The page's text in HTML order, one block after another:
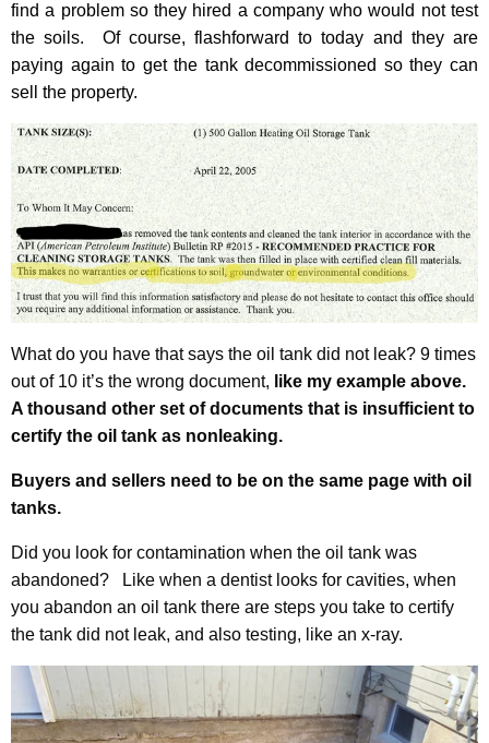
find a problem so they hired a company who would not test
the soils. Of course, flashforward to today and they are
paying again to get the tank decommissioned so they can
sell the property.
What do you have that says the oil tank did not leak? 9 times
out of 10 it’s the wrong document, like my example above.
A thousand other set of documents that is insufficient to
certify the oil tank as nonleaking.
Buyers and sellers need to be on the same page with oil
tanks.
Did you look for contamination when the oil tank was
abandoned? Like when a dentist looks for cavities, when
you abandon an oil tank there are steps you take to certify
the tank did not leak, and also testing, like an x-ray.